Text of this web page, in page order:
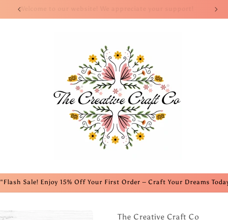
"Flash Sale! Enjoy 15% Off Your First Order – Craft Your Dreams
The Creative Craft Co